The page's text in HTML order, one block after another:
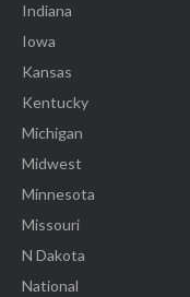
Indiana
Iowa
Kansas
Kentucky
Michigan
Midwest
Minnesota
Missouri
N Dakota
National